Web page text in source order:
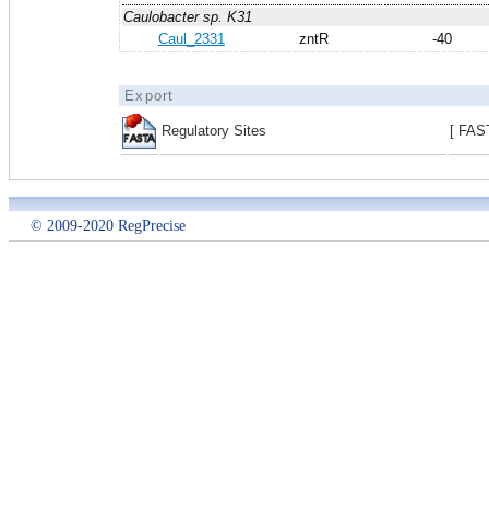
Caulobacter sp. K31
Caul_2331
zntR -40
Export
Regulatory Sites [
© 2009-2020 RegPrecise